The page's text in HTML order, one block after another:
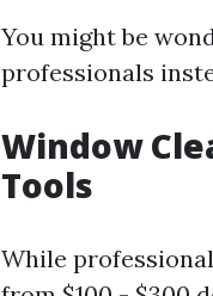
You might be
professionals
Window
Tools
While